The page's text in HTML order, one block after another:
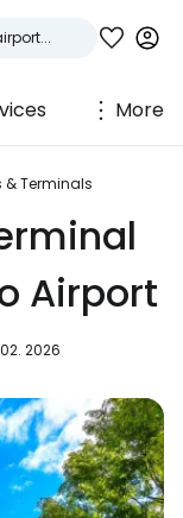
More
& Terminals
Airport
2026